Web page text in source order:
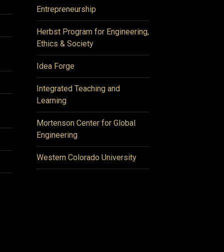
Entrepreneurship
Herbst Program for Engineering,
Ethics & Society
Idea Forge
Integrated Teaching and
Learning
Mortenson Center for Global
Engineering
Western Colorado University